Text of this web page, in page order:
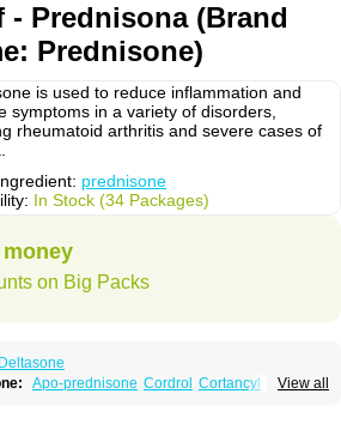
- Prednisona (Brand
Prednisone)
is used to reduce inflammation and
symptoms in a variety of disorders,
rheumatoid arthritis and severe cases of
prednisone
In Stock (34 Packages)
on Big Packs
Deltasone
View all
Apo-prednisone Cordrol Cortancyl